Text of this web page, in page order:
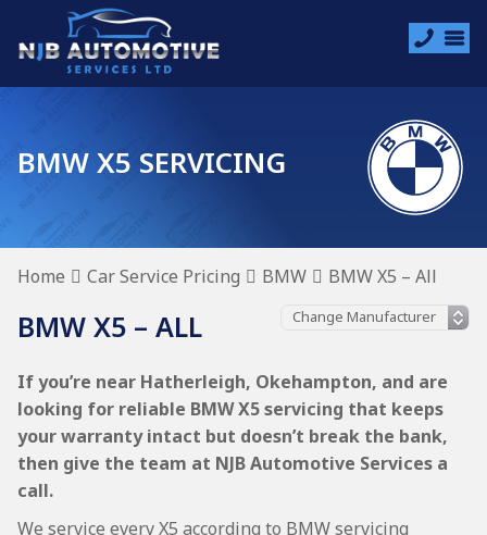
BMW X5 SERVICING
Home Car Service Pricing BMW BMW X5 – All
BMW X5 – ALL
If you’re near Hatherleigh, Okehampton, and are
looking for reliable BMW X5 servicing that keeps
your warranty intact but doesn’t break the bank,
then give the team at NJB Automotive Services a
call.
We service every X5 according to BMW servicing